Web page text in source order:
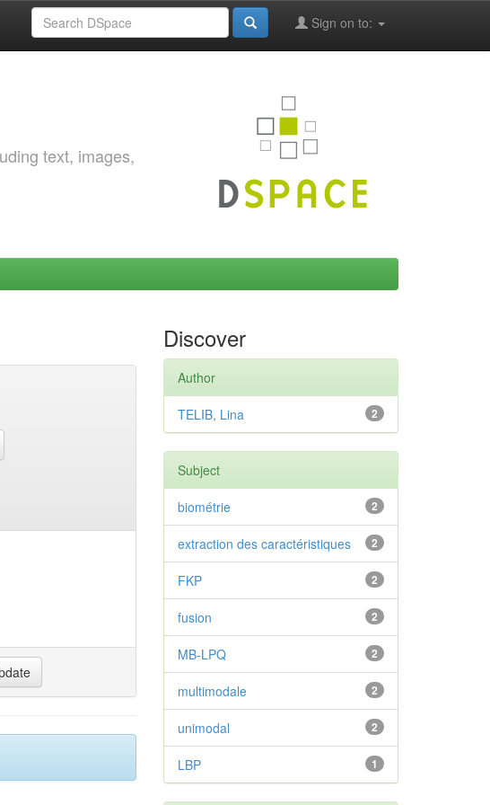
Sign on to:
text, images,
Discover
Author
2
TELIB, Lina
Subject
2
biométrie
2
extraction des caractéristiques
2
FKP
2
fusion
2
MB-LPQ
2
multimodale
2
unimodal
1
LBP